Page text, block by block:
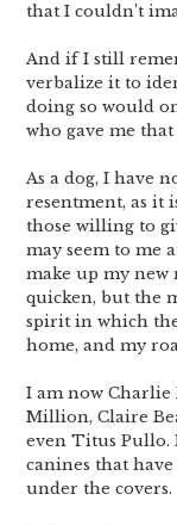
that I couldn’t
And if I still
verbalize it to
doing so would
who gave me that
As a dog, I have
resentment, as it
those willing to
may seem to me
make up my new
quicken, but the
spirit in which
home, and my
I am now Charlie
Million, Claire
even Titus
canines that
under the covers.